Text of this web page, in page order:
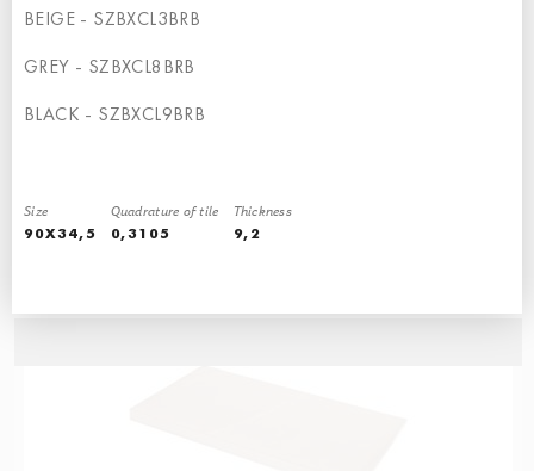
BEIGE - SZBXCL3BRB
GREY - SZBXCL8BRB
BLACK - SZBXCL9BRB
Size
90X34,5
Quadrature of tile
0,3105
Thickness
9,2